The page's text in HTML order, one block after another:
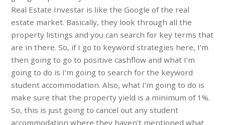
Real Estate Investar is like the Google of the real
estate market. Basically, they look through all the
property listings and you can search for key terms that
are in there. So, if I go to keyword strategies here, I’m
then going to go to positive cashflow and what I’m
going to do is I’m going to search for the keyword
student accommodation. Also, what I’m going to do is
make sure that the property yield is a minimum of 1%.
So, this is just going to cancel out any student
accommodation where they haven’t mentioned what